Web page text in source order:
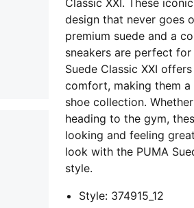
Classic XXI. These
design that never goes
premium suede and a
sneakers are perfect
Suede Classic XXI
comfort, making them
shoe collection.
heading to the gym,
looking and feeling
look with the PUMA
style.
Style: 374915_12